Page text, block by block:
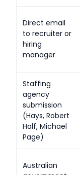
Direct email
to recruiter or
hiring
manager
Staffing
agency
submission
(Hays, Robert
Half, Michael
Page)
Australian